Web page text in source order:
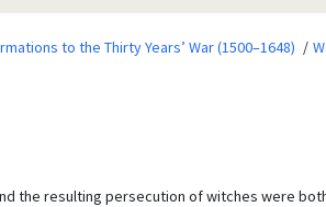
to the Thirty Years’ War (1500–1648)
the resulting persecution of witches were